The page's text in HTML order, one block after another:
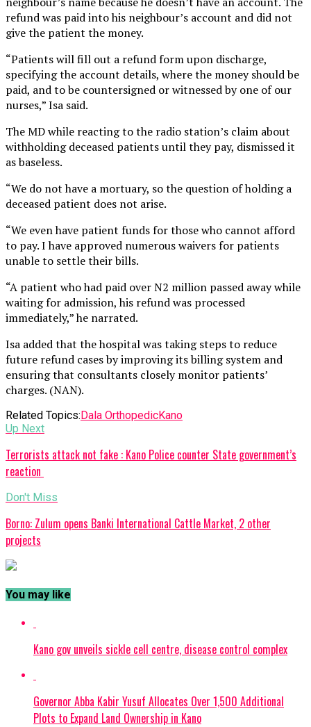
refund was paid into his neighbour’s account and did not
give the patient the money.
“Patients will fill out a refund form upon discharge,
specifying the account details, where the money should be
paid, and to be countersigned or witnessed by one of our
nurses,” Isa said.
The MD while reacting to the radio station’s claim about
withholding deceased patients until they pay, dismissed it
as baseless.
“We do not have a mortuary, so the question of holding a
deceased patient does not arise.
“We even have patient funds for those who cannot afford
to pay. I have approved numerous waivers for patients
unable to settle their bills.
“A patient who had paid over N2 million passed away while
waiting for admission, his refund was processed
immediately,” he narrated.
Isa added that the hospital was taking steps to reduce
future refund cases by improving its billing system and
ensuring that consultants closely monitor patients’
charges. (NAN).
Related Topics:Dala OrthopedicKano
Up Next
Terrorists attack not fake : Kano Police counter State government’s
reaction
Don't Miss
Borno: Zulum opens Banki International Cattle Market, 2 other
projects
You may like
Kano gov unveils sickle cell centre, disease control complex
Governor Abba Kabir Yusuf Allocates Over 1,500 Additional
Plots to Expand Land Ownership in Kano